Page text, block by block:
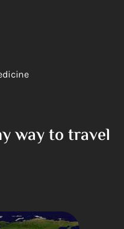
way to travel